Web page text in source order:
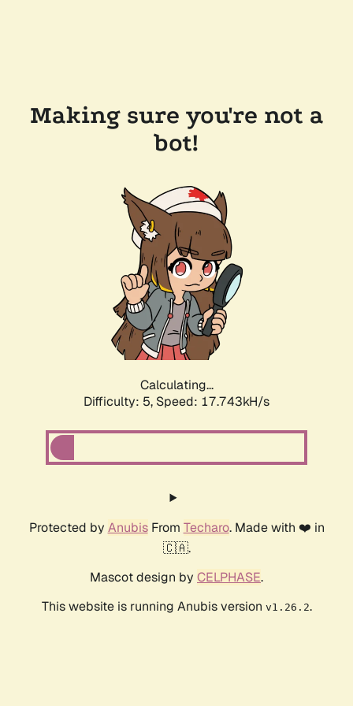
Making sure you're not a
bot!
Calculating...
Difficulty: 5, Speed: 17.743kH/s
Protected by AnubisFrom Techaro. Made with ❤️ in
🇨🇦.
Mascot design by CELPHASE.
This website is running Anubis version v1.26.2.